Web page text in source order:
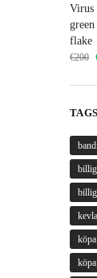
Virus
green
flake
€200
TAGS